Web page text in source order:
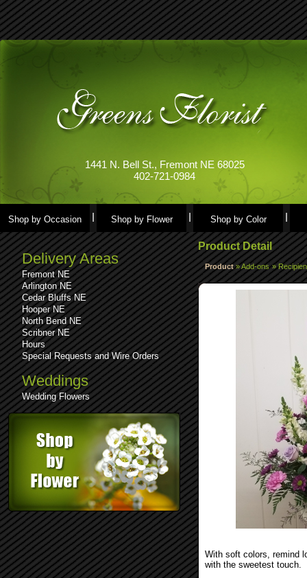
1441 N. Bell St., Fremont NE 68025
402-721-0984
Shop by Occasion Shop by Flower Shop by Color
Delivery Areas
Fremont NE
Arlington NE
Cedar Bluffs NE
Hooper NE
North Bend NE
Scribner NE
Hours
Special Requests and Wire Orders
Weddings
Wedding Flowers
Product Detail
Product»Add-ons »
With soft colors, remind
with the sweetest touch.